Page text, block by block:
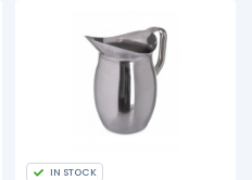
IN STOCK